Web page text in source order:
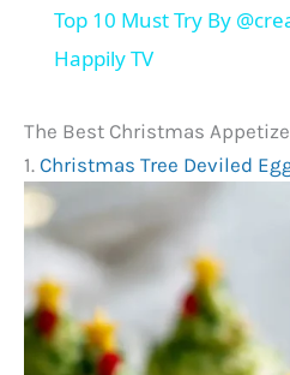
a
Top 10 Must Try By
Happily TV
The Best Christmas
1. Christmas Tree Deviled